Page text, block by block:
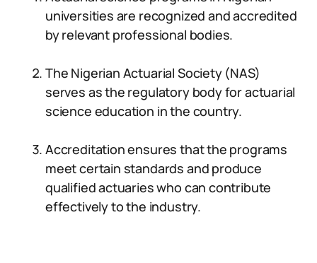
universities are recognized and accredited
by relevant professional bodies.
The Nigerian Actuarial Society (NAS)
serves as the regulatory body for actuarial
science education in the country.
Accreditation ensures that the programs
meet certain standards and produce
qualified actuaries who can contribute
effectively to the industry.